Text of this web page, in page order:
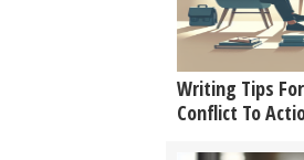
Writing Tips
Conflict To